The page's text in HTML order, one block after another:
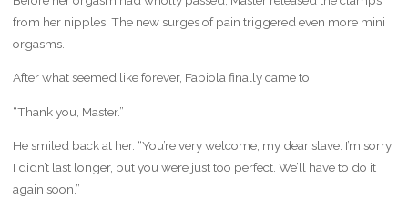
from her nipples. The new surges of pain triggered even more mini
orgasms.
After what seemed like forever, Fabiola finally came to.
“Thank you, Master.”
He smiled back at her. “You’re very welcome, my dear slave. I’m sorry
I didn’t last longer, but you were just too perfect. We’ll have to do it
again soon.”